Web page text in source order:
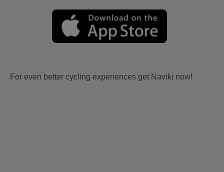
For even better cycling experiences get Naviki now!